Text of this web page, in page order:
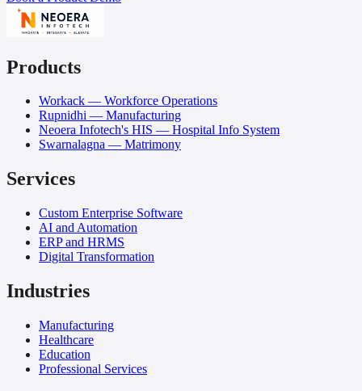
Products
Workack — Workforce Operations
Rupnidhi — Manufacturing
Neoera Infotech's HIS — Hospital Info System
Swarnalagna — Matrimony
Services
Custom Enterprise Software
AI and Automation
ERP and HRMS
Digital Transformation
Industries
Manufacturing
Healthcare
Education
Professional Services